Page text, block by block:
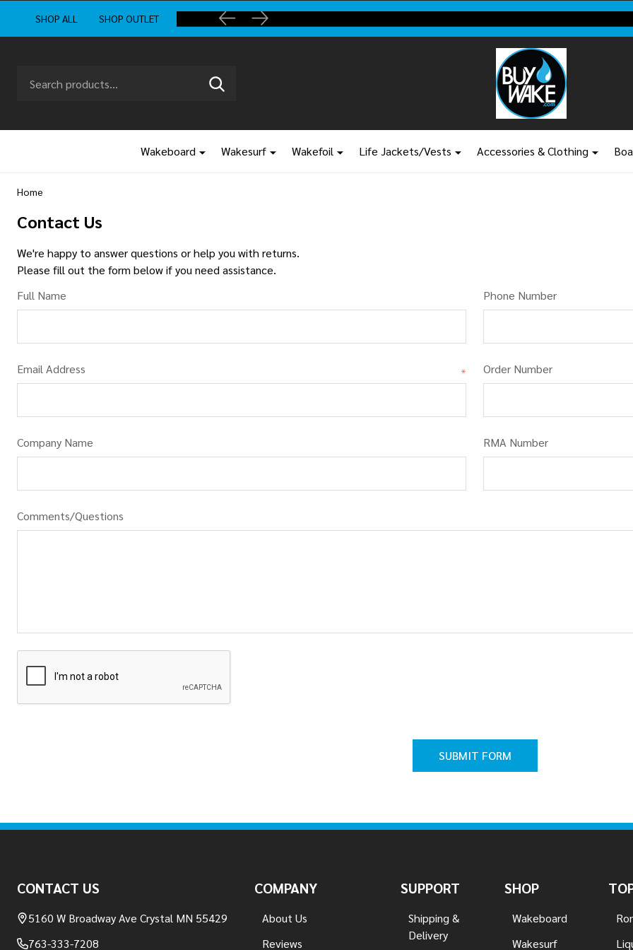
SHOP ALL SHOP OUTLET
Go
Ignore
SEARCH
Wakeboard Wakesurf Wakefoil Life Jackets/Vests Accessories & Clothing
Home
Contact Us
We're happy to answer questions or help you with returns.
Please fill out the form below if you need assistance.
Full Name
Phone Number
Email Address * Order Number
Company Name RMA Number
Comments/Questions
CONTACT US
5160 W Broadway Ave Crystal MN 55429
763-333-7208
COMPANY
About Us
Reviews
SUPPORT
Shipping &
Delivery
SHOP
Wakeboard
Wakesurf